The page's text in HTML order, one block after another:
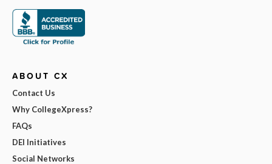
ABOUT CX
Contact Us
Why CollegeXpress?
FAQs
DEI Initiatives
Social Networks